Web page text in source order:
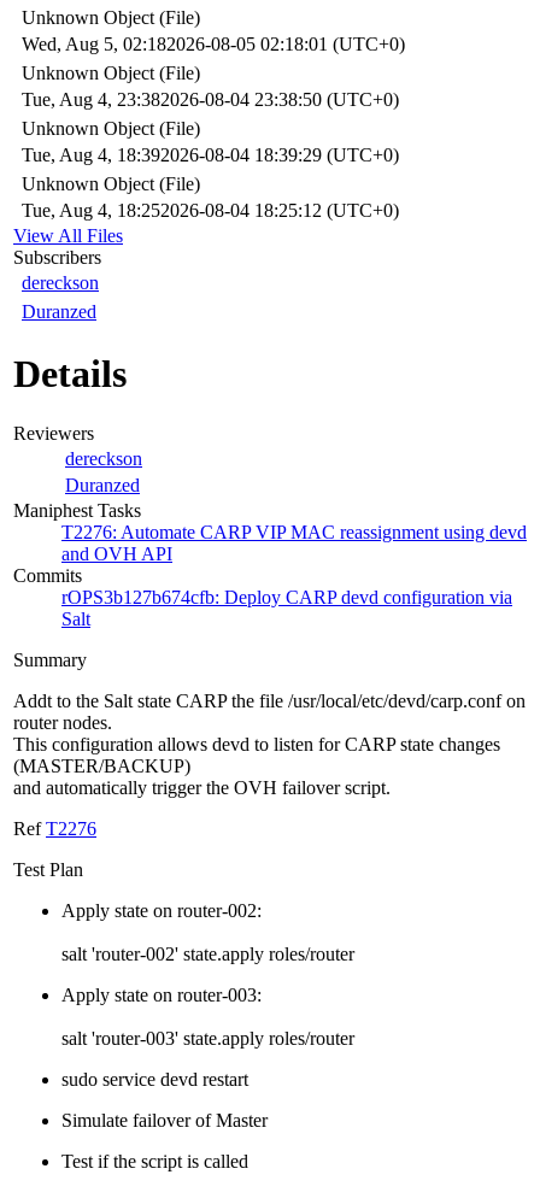
Unknown Object (File)
Wed, Aug 5, 02:182026-08-05 02:18:01 (UTC+0)
Unknown Object (File)
Tue, Aug 4, 23:382026-08-04 23:38:50 (UTC+0)
Unknown Object (File)
Tue, Aug 4, 18:392026-08-04 18:39:29 (UTC+0)
Unknown Object (File)
Tue, Aug 4, 18:252026-08-04 18:25:12 (UTC+0)
View All Files
Subscribers
dereckson
Duranzed
Details
Reviewers
dereckson
Duranzed
Maniphest Tasks
T2276: Automate CARP VIP MAC reassignment using devd
and OVH API
Commits
rOPS3b127b674cfb: Deploy CARP devd configuration via
Salt
Summary
Addt to the Salt state CARP the file /usr/local/etc/devd/carp.conf on
router nodes.
This configuration allows devd to listen for CARP state changes
(MASTER/BACKUP)
and automatically trigger the OVH failover script.
RefT2276
Test Plan
Apply state on router-002:
salt 'router-002' state.apply roles/router
Apply state on router-003:
salt 'router-003' state.apply roles/router
sudo service devd restart
Simulate failover of Master
Test if the script is called